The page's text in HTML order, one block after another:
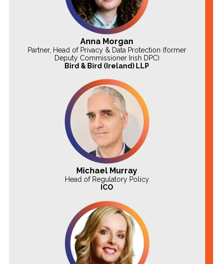
Anna Morgan
Partner, Head of Privacy & Data Protection (former
Deputy Commissioner Irish DPC)
Bird & Bird (Ireland) LLP
Michael Murray
Head of Regulatory Policy
ICO